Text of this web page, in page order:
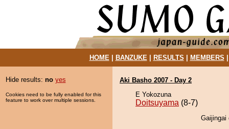
HOME| BANZUKE| RESULTS MEMBERS
Hide results: no yes
Cookies need to be fully enabled for this
feature to work over multiple sessions.
Aki Basho 2007 - Day 2
E Yokozuna
Doitsuyama (8-7)
Gaijingai